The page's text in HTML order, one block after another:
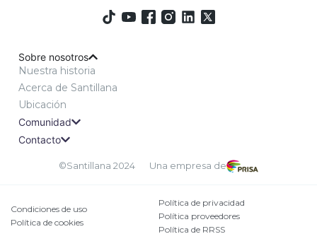
Sobre nosotros
Nuestra historia
Acerca de Santillana
Ubicación
Comunidad
Contacto
©Santillana 2024 Una empresa de
Condiciones de uso
Política de cookies
Política de privacidad
Política proveedores
Política de RRSS